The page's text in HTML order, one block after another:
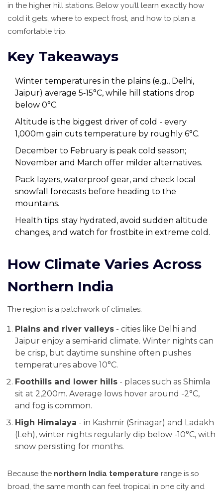
in the higher hill stations. Below you’ll learn exactly how
cold it gets, where to expect frost, and how to plan a
comfortable trip.
Key Takeaways
Winter temperatures in the plains (e.g., Delhi,
Jaipur) average 5‑15°C, while hill stations drop
below 0°C.
Altitude is the biggest driver of cold - every
1,000m gain cuts temperature by roughly 6°C.
December to February is peak cold season;
November and March offer milder alternatives.
Pack layers, waterproof gear, and check local
snowfall forecasts before heading to the
mountains.
Health tips: stay hydrated, avoid sudden altitude
changes, and watch for frostbite in extreme cold.
How Climate Varies Across
Northern India
The region is a patchwork of climates:
Plains and river valleys - cities like Delhi and
Jaipur enjoy a semi‑arid climate. Winter nights can
be crisp, but daytime sunshine often pushes
temperatures above 10°C.
Foothills and lower hills - places such as Shimla
sit at 2,200m. Average lows hover around -2°C,
and fog is common.
High Himalaya - in Kashmir (Srinagar) and Ladakh
(Leh), winter nights regularly dip below -10°C, with
snow persisting for months.
Because the northern India temperature range is so
broad, the same month can feel tropical in one city and